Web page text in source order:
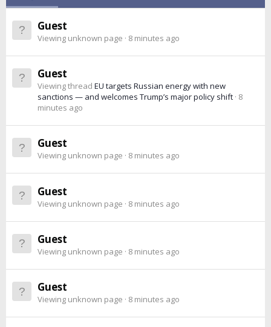
Guest
Viewing unknown page 8 minutes ago
Guest
Viewing thread EU targets Russian energy with new
sanctions — and welcomes Trump’s major policy shift 8
minutes ago
Guest
Viewing unknown page 8 minutes ago
Guest
Viewing unknown page 8 minutes ago
Guest
Viewing unknown page 8 minutes ago
Guest
Viewing unknown page 8 minutes ago